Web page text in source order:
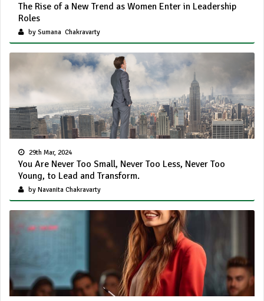
The Rise of a New Trend as Women Enter in Leadership
Roles
by Sumana Chakravarty
29th Mar, 2024
You Are Never Too Small, Never Too Less, Never Too
Young, to Lead and Transform.
by Navanita Chakravarty